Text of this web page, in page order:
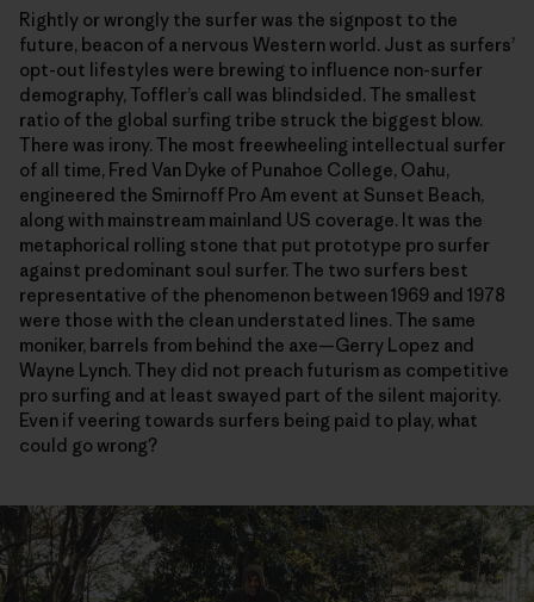
Rightly or wrongly the surfer was the signpost to the
future, beacon of a nervous Western world. Just as surfers’
opt-out lifestyles were brewing to influence non-surfer
demography, Toffler’s call was blindsided. The smallest
ratio of the global surfing tribe struck the biggest blow.
There was irony. The most freewheeling intellectual surfer
of all time, Fred Van Dyke of Punahoe College, Oahu,
engineered the Smirnoff Pro Am event at Sunset Beach,
along with mainstream mainland US coverage. It was the
metaphorical rolling stone that put prototype pro surfer
against predominant soul surfer. The two surfers best
representative of the phenomenon between 1969 and 1978
were those with the clean understated lines. The same
moniker, barrels from behind the axe—Gerry Lopez and
Wayne Lynch. They did not preach futurism as competitive
pro surfing and at least swayed part of the silent majority.
Even if veering towards surfers being paid to play, what
could go wrong?